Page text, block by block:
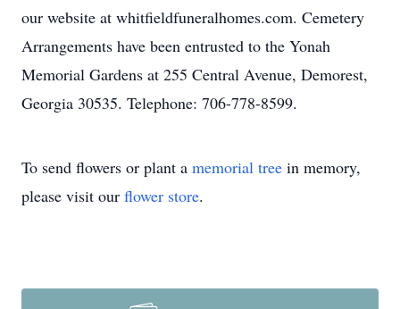
our website at whitfieldfuneralhomes.com. Cemetery
Arrangements have been entrusted to the Yonah
Memorial Gardens at 255 Central Avenue, Demorest,
Georgia 30535. Telephone: 706-778-8599.
To send flowers or plant a memorial tree in memory,
please visit our flower store.